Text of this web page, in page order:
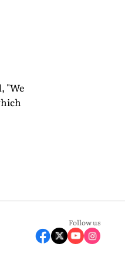
"We
Follow us